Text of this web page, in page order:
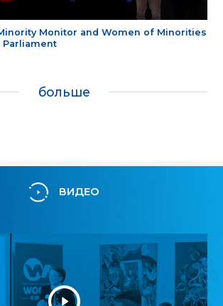
Monitor and Women of Minorities
Parliament
больше
ВИДЕО